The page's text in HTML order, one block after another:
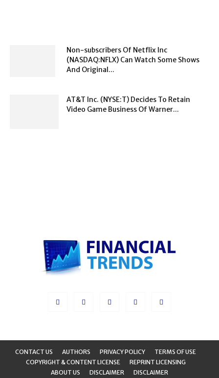
Non-subscribers Of Netflix Inc
(NASDAQ:NFLX) Can Watch Some Shows
And Original...
AT&T Inc. (NYSE:T) Decides To Retain
Video Game Business Of Warner...
CONTACT US AUTHORS PRIVACY POLICY
TERMS OF USE
COPYRIGHT & CONTENT LICENSE
REPRINT LICENSING
ABOUT US
DISCLAIMER DISCLAIMER